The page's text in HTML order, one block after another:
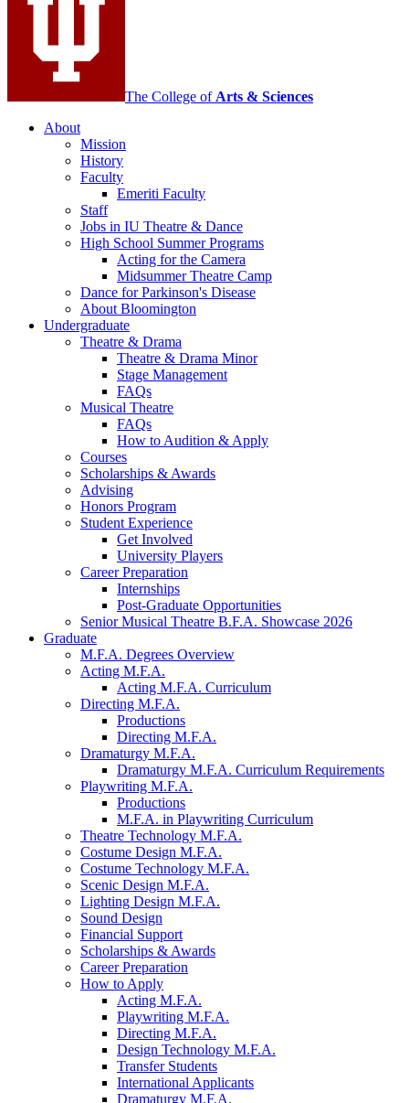
media
channels
The College ofArts & Sciences
About
Mission
History
Faculty
Emeriti Faculty
Staff
Jobs in IU Theatre & Dance
High School Summer Programs
Acting for the Camera
Midsummer Theatre Camp
Dance for Parkinson's Disease
About Bloomington
Undergraduate
Theatre & Drama
Theatre & Drama Minor
Stage Management
FAQs
Musical Theatre
FAQs
How to Audition &Apply
Courses
Scholarships &Awards
Advising
Honors Program
Student Experience
Get Involved
University Players
Career Preparation
Internships
Post-Graduate Opportunities
Senior Musical Theatre B.F.A. Showcase 2026
Graduate
M.F.A. Degrees Overview
Acting M.F.A.
Acting M.F.A. Curriculum
Directing M.F.A.
Productions
Directing M.F.A.
Dramaturgy M.F.A.
Dramaturgy M.F.A. Curriculum Requirements
Playwriting M.F.A.
Productions
M.F.A. in Playwriting Curriculum
Theatre Technology M.F.A.
Costume Design M.F.A.
Costume Technology M.F.A.
Scenic Design M.F.A.
Lighting Design M.F.A.
Sound Design
Financial Support
Scholarships &Awards
Career Preparation
How to Apply
Acting M.F.A.
Playwriting M.F.A.
Directing M.F.A.
Design Technology M.F.A.
Transfer Students
International Applicants
Dramaturgy M.F.A.